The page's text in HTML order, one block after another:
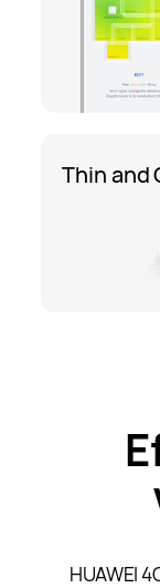
Thin and
HUAWEI